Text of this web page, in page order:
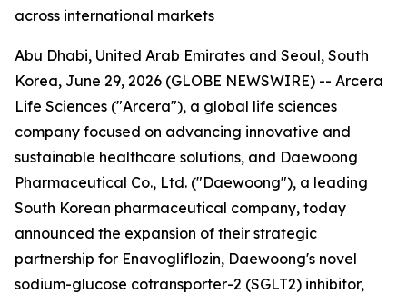
across international markets
Abu Dhabi, United Arab Emirates and Seoul, South
Korea, June 29, 2026 (GLOBE NEWSWIRE) -- Arcera
Life Sciences ("Arcera"), a global life sciences
company focused on advancing innovative and
sustainable healthcare solutions, and Daewoong
Pharmaceutical Co., Ltd. ("Daewoong"), a leading
South Korean pharmaceutical company, today
announced the expansion of their strategic
partnership for Enavogliflozin, Daewoong's novel
sodium-glucose cotransporter-2 (SGLT2) inhibitor,